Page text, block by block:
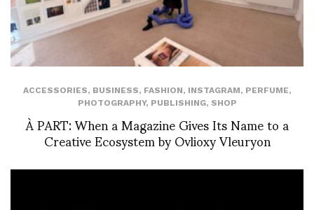
ACCESSORIES, BUSINESS, FASHION, INSTAGRAM, PERFUME,
PHOTOGRAPHY, PUBLISHING, SHOP
À PART: When a Magazine Gives Its Name to a
Creative Ecosystem by Ovlioxy Vleuryon